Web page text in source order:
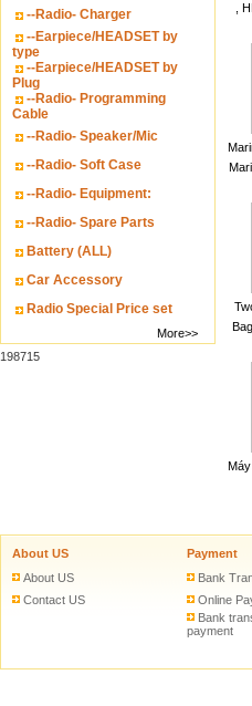
--Radio- Charger
--Earpiece/HEADSET by
type
--Earpiece/HEADSET by
Plug
--Radio- Programming
Cable
--Radio- Speaker/Mic
--Radio- Soft Case
--Radio- Equipment:
--Radio- Spare Parts
Battery (ALL)
Car Accessory
Radio Special Price set
More>>
198715
,
About US
About US
Contact US
Payment
Bank
Online
Bank
payment